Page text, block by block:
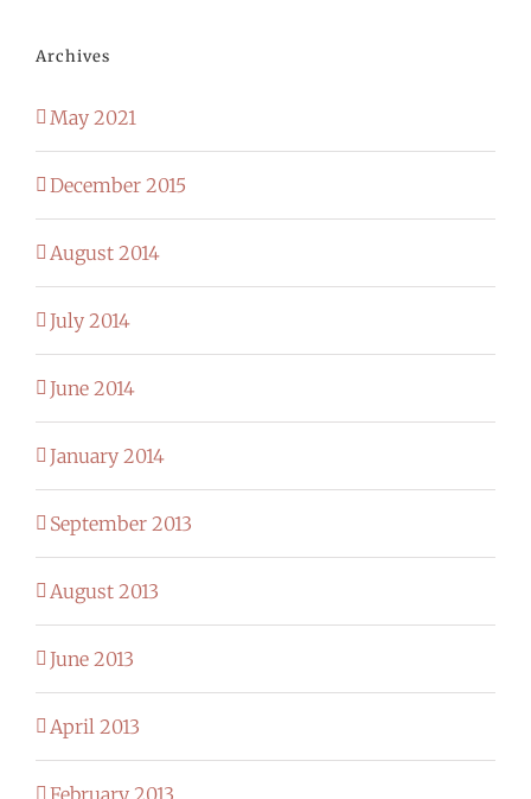
Archives
May 2021
December 2015
August 2014
July 2014
June 2014
January 2014
September 2013
August 2013
June 2013
April 2013